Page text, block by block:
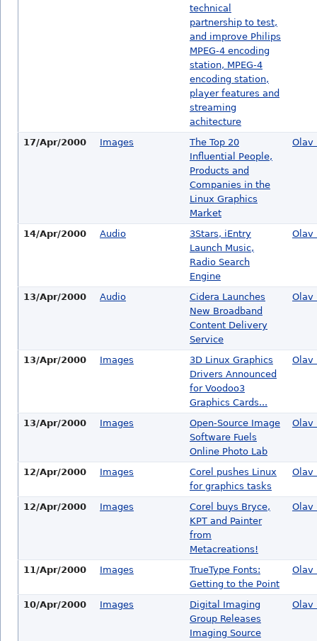
technical
partnership to test,
and improve Philips
MPEG-4 encoding
station, MPEG-4
encoding station,
player features and
streaming
achitecture
17/Apr/2000
Images
The Top 20
Influential People,
Products and
Companies in the
Linux Graphics
Market
Olav
14/Apr/2000 Audio
3Stars, iEntry
Launch Music,
Radio Search
Engine
Olav
13/Apr/2000 Audio
Cidera Launches
New Broadband
Content Delivery
Service
Olav
13/Apr/2000 Images
3D Linux Graphics
Drivers Announced
for Voodoo3
Graphics Cards...
Olav
13/Apr/2000 Images
Open-Source Image
Software Fuels
Online Photo Lab
Olav
12/Apr/2000 Images
Corel pushes Linux
for graphics tasks
Olav
12/Apr/2000 Images
Corel buys Bryce,
KPT and Painter
from
Metacreations!
Olav
11/Apr/2000 Images
TrueType Fonts:
Getting to the Point
Olav
10/Apr/2000 Images
Digital Imaging
Group Releases
Imaging Source
Olav